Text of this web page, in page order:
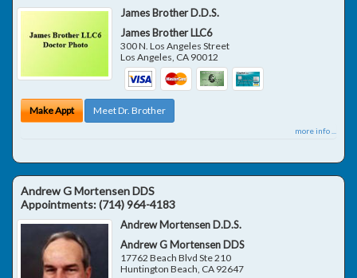
James Brother D.D.S.
James Brother LLC6
300 N. Los Angeles Street
Los Angeles CA 90012
Make Appt Meet Dr. Brother
more info ...
Andrew G Mortensen DDS
Appointments:(714) 964-4183
Andrew Mortensen D.D.S.
Andrew G Mortensen DDS
17762 Beach Blvd Ste 210
Huntington Beach CA 92647